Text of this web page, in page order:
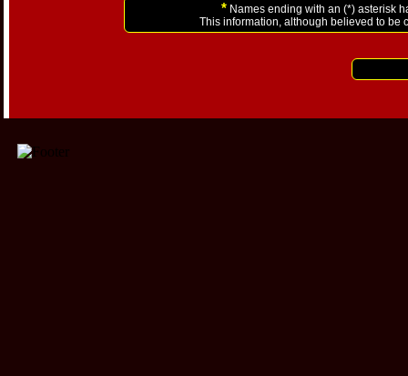
* Names ending with an (*) asterisk
This information, although believed to be